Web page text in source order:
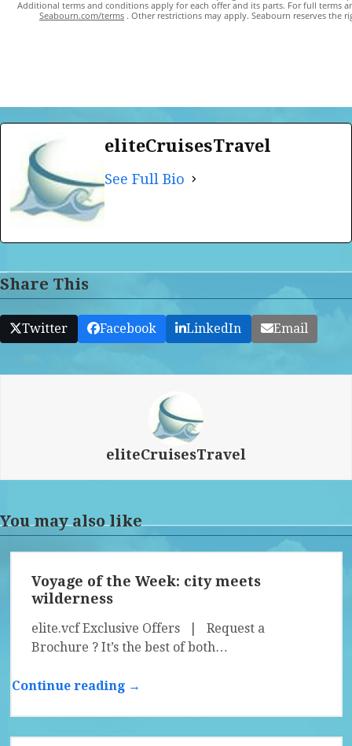
Additional terms and conditions apply for each offer and its parts. For full terms
Seabourn.com/terms . Other restrictions may apply. Seabourn reserves the
eliteCruisesTravel
See Full Bio
Share This
Twitter Facebook LinkedIn Email
eliteCruisesTravel
You may also like
Voyage of the Week: city meets
wilderness
elite.vcf Exclusive Offers | Request a
Brochure ? It’s the best of both…
Continue reading →